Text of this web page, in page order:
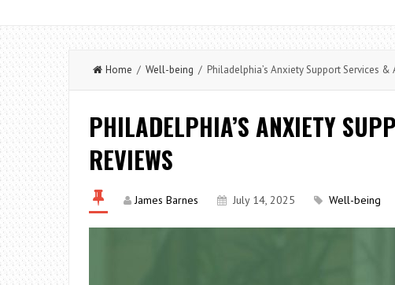
Home / Well-being / Philadelphia’s Anxiety Support Services &
PHILADELPHIA’S ANXIETY
REVIEWS
James Barnes July 14, 2025 Well-being